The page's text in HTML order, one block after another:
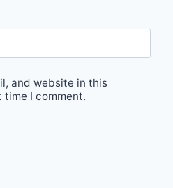
and website in this
I comment.